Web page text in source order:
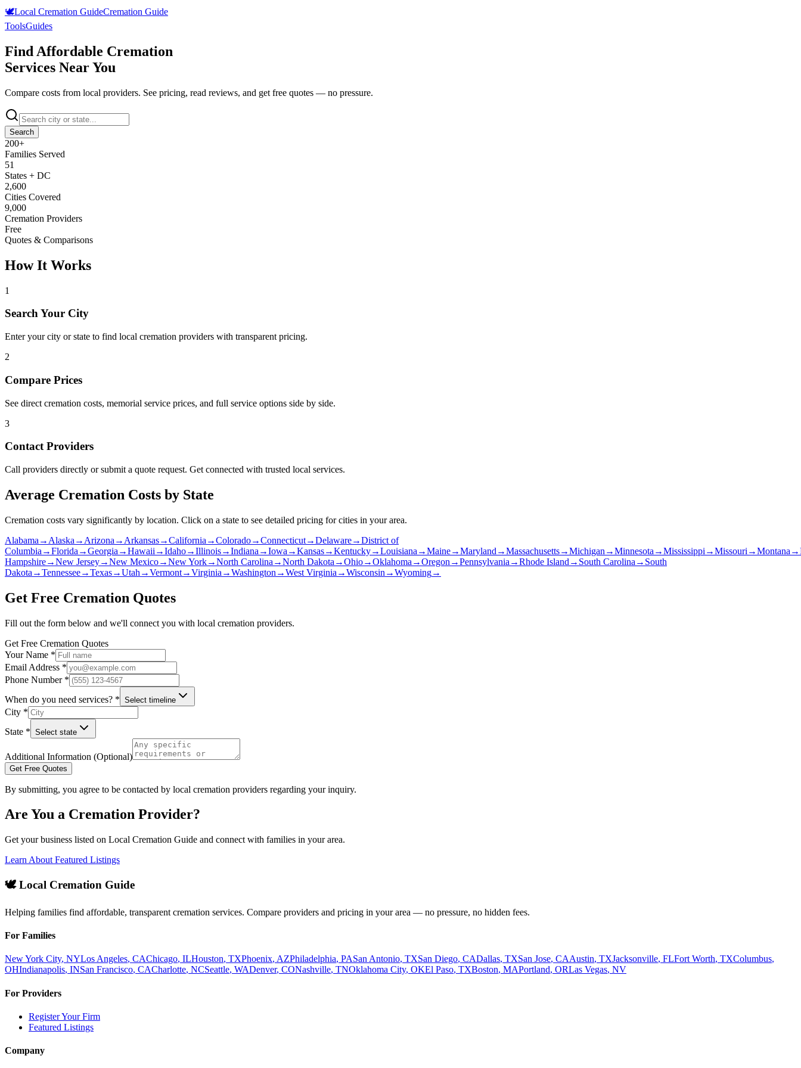
🕊️Local Cremation GuideCremation Guide
ToolsGuides
Find Affordable Cremation
Services Near You
Compare costs from local providers. See pricing, read reviews, and get free quotes — no pressure.
Search
200+
Families Served
51
States + DC
2,600
Cities Covered
9,000
Cremation Providers
Free
Quotes & Comparisons
How It Works
1
Search Your City
Enter your city or state to find local cremation providers with transparent pricing.
2
Compare Prices
See direct cremation costs, memorial service prices, and full service options side by side.
3
Contact Providers
Call providers directly or submit a quote request. Get connected with trusted local services.
Average Cremation Costs by State
Cremation costs vary significantly by location. Click on a state to see detailed pricing for cities in your area.
Alabama → Alaska → Arizona → Arkansas→California →Colorado→Connecticut→Delaware→District of
Columbia →Florida →Georgia →Hawaii →Idaho→Illinois→Indiana →Iowa →Kansas→Kentucky→Louisiana →Maine→Maryland →Massachusetts→Michigan →Minnesota →Mississippi →Missouri →Montana →
Hampshire→New Jersey→New Mexico→New York→North Carolina →North Dakota →Ohio→Oklahoma →Oregon →Pennsylvania →Rhode Island → South Carolina → South
Dakota →Tennessee→Texas→Utah →Vermont→Virginia →Washington →West Virginia →Wisconsin →Wyoming→
Get Free Cremation Quotes
Fill out the form below and we'll connect you with local cremation providers.
Get Free Cremation Quotes
Your Name *
Email Address *
Phone Number *
When do you need services? * Select timeline
City *
State * Select state
Additional Information (Optional)
Get Free Quotes
By submitting, you agree to be contacted by local cremation providers regarding your inquiry.
Are You a Cremation Provider?
Get your business listed on Local Cremation Guide and connect with families in your area.
Learn About Featured Listings
🕊️ Local Cremation Guide
Helping families find affordable, transparent cremation services. Compare providers and pricing in your area — no pressure, no hidden fees.
For Families
New York City, NYLos Angeles, CAChicago, ILHouston, TXPhoenix, AZPhiladelphia, PASan Antonio, TXSan Diego, CADallas, TXSan Jose, CAAustin, TXJacksonville, FLFort Worth, TXColumbus,
OHIndianapolis, INSan Francisco, CACharlotte, NCSeattle, WADenver, CONashville, TNOklahoma City, OKEl Paso, TXBoston, MAPortland, ORLas Vegas, NV
For Providers
Register Your Firm
Featured Listings
Company